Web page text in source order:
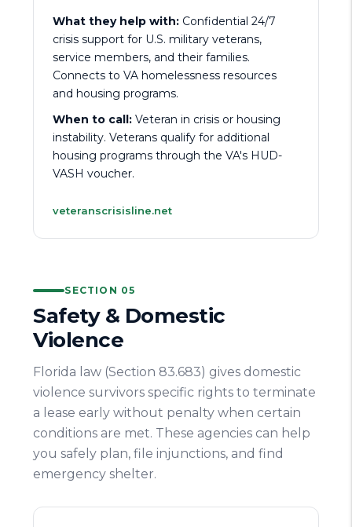
What they help with: Confidential 24/7
crisis support for U.S. military veterans,
service members, and their families.
Connects to VA homelessness resources
and housing programs.
When to call: Veteran in crisis or housing
instability. Veterans qualify for additional
housing programs through the VA's HUD-
VASH voucher.
veteranscrisisline.net
SECTION 05
Safety & Domestic
Violence
Florida law (Section 83.683) gives domestic
violence survivors specific rights to terminate
a lease early without penalty when certain
conditions are met. These agencies can help
you safely plan, file injunctions, and find
emergency shelter.